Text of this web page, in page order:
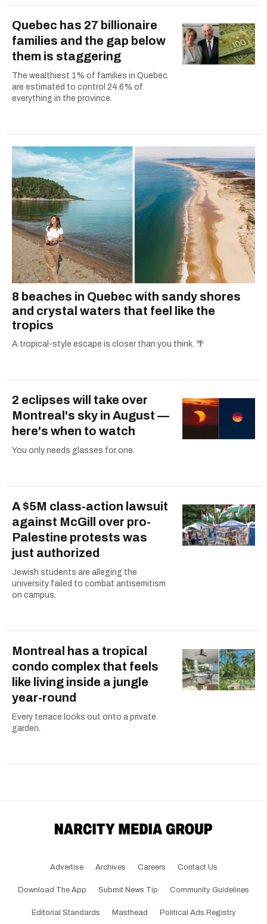
Quebec has 27 billionaire
families and the gap below
them is staggering
The wealthiest 1% of families in Quebec
are estimated to control 24.6% of
everything in the province.
8 beaches in Quebec with sandy shores
and crystal waters that feel like the
tropics
A tropical-style escape is closer than you think. 🌴
2 eclipses will take over
Montreal's sky in August —
here's when to watch
You only needs glasses for one.
A $5M class-action lawsuit
against McGill over pro-
Palestine protests was
just authorized
Jewish students are alleging the
university failed to combat antisemitism
on campus.
Montreal has a tropical
condo complex that feels
like living inside a jungle
year-round
Every terrace looks out onto a private
garden.
Advertise Archives Careers Contact Us
Download The App Submit News Tip Community Guidelines
Editorial Standards Masthead Political Ads Registry